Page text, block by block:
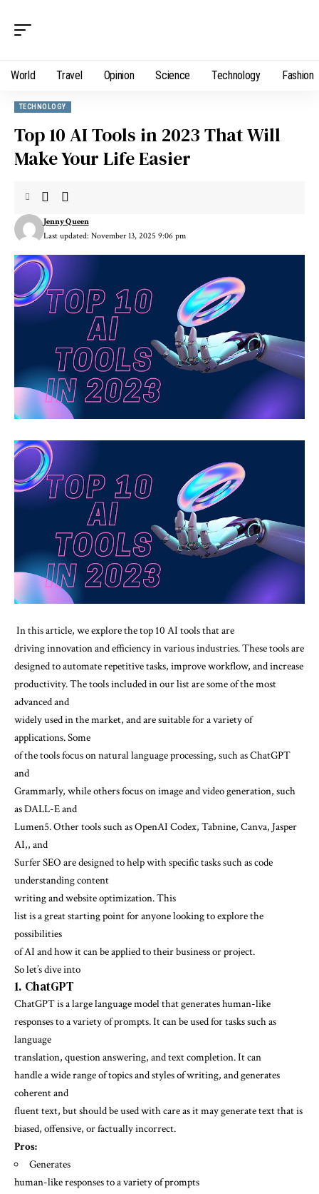
World Travel Opinion Science Technology Fashion
TECHNOLOGY
Top 10 AI Tools in 2023 That Will
Make Your Life Easier
Last updated: November 13, 2025 9:06 pm
Jenny Queen
In this article, we explore the top 10 AI tools that are
driving innovation and efficiency in various industries. These tools are
designed to automate repetitive tasks, improve workflow, and increase
productivity. The tools included in our list are some of the most
advanced and
widely used in the market, and are suitable for a variety of
applications. Some
of the tools focus on natural language processing, such as ChatGPT
and
Grammarly, while others focus on image and video generation, such
as DALL-E and
Lumen5. Other tools such as OpenAI Codex, Tabnine, Canva, Jasper
AI,, and
Surfer SEO are designed to help with specific tasks such as code
understanding content
writing and website optimization. This
list is a great starting point for anyone looking to explore the
possibilities
of AI and how it can be applied to their business or project.
So let’s dive into
1. ChatGPT
ChatGPT is a large language model that generates human-like
responses to a variety of prompts. It can be used for tasks such as
language
translation, question answering, and text completion. It can
handle a wide range of topics and styles of writing, and generates
coherent and
fluent text, but should be used with care as it may generate text that is
biased, offensive, or factually incorrect.
Pros:
Generates
human-like responses to a variety of prompts